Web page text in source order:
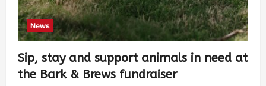
News
Sip, stay and support animals in need at
the Bark & Brews fundraiser